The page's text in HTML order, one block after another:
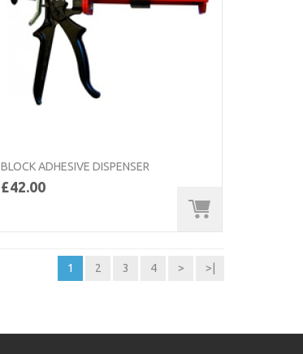
BLOCK ADHESIVE DISPENSER
£42.00
1 2 3 4 > >|